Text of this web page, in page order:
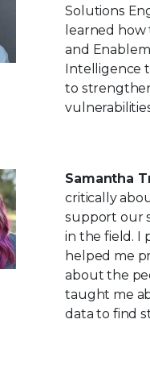
Solutions
learned
and
Intelligence
to
Samantha
critically
support our
in the field. I
helped me
about the
taught me
data to find